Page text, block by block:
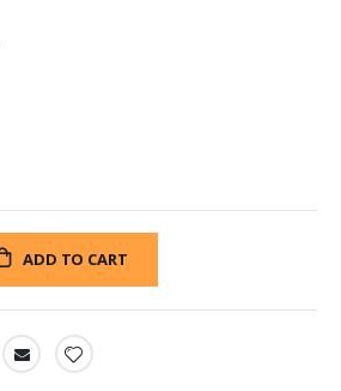
ADD TO CART